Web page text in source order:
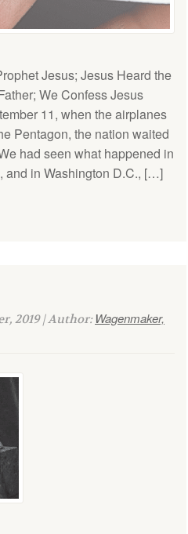
Jesus; Jesus Heard the
We Confess Jesus
11, when the airplanes
Pentagon, the nation waited
had seen what happened in
and in Washington D.C., […]
2019 | Author:Wagenmaker,